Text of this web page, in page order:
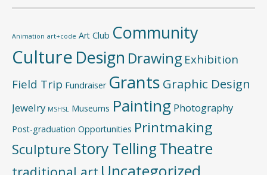
Animation art+code Art Club Community
Culture Design Drawing Exhibition
Field Trip Fundraiser Grants Graphic Design
Jewelry MSHSL Museums Painting Photography
Post-graduation Opportunities Printmaking
Sculpture Story TellingTheatre
traditional art Uncategorized